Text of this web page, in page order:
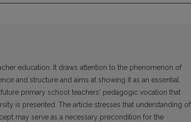
education. It draws attention to the phenomenon of
and structure and aims at showing it as an essential
primary school teachers' pedagogic vocation that
is presented. The article stresses that understanding of
may serve as a necessary precondition for the